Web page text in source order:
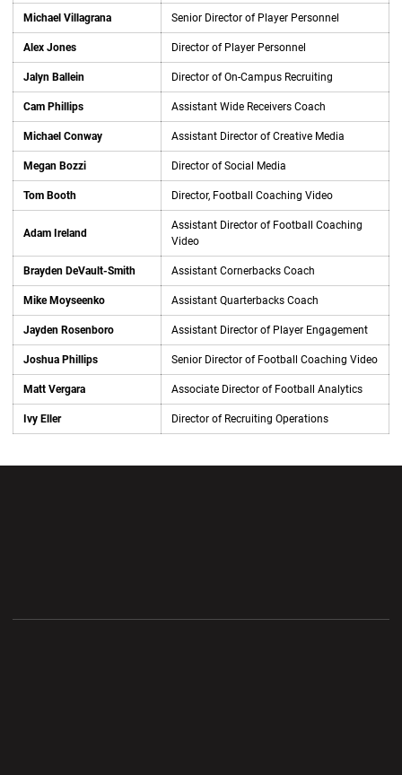
Michael Villagrana Senior Director of Player Personnel
Alex Jones Director of Player Personnel
Jalyn Ballein Director of On-Campus Recruiting
Cam Phillips Assistant Wide Receivers Coach
Michael Conway Assistant Director of Creative Media
Megan Bozzi Director of Social Media
Tom Booth Director, Football Coaching Video
Adam Ireland
Assistant Director of Football Coaching
Video
Brayden DeVault-Smith Assistant Cornerbacks Coach
Mike Moyseenko Assistant Quarterbacks Coach
Jayden Rosenboro Assistant Director of Player Engagement
Joshua Phillips Senior Director of Football Coaching Video
Matt Vergara Associate Director of Football Analytics
Ivy Eller Director of Recruiting Operations